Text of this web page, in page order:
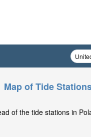
Map of Tide
of the tide stations in